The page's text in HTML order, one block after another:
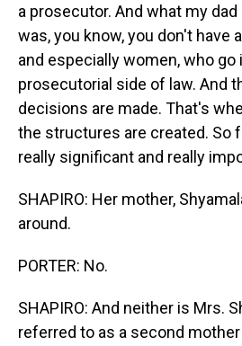
a prosecutor. And what my
was, you know, you don't have
and especially women, who go
prosecutorial side of law. And
decisions are made. That's
the structures are created. So
really significant and really
SHAPIRO: Her mother,
around.
PORTER: No.
SHAPIRO: And neither is Mrs.
referred to as a second